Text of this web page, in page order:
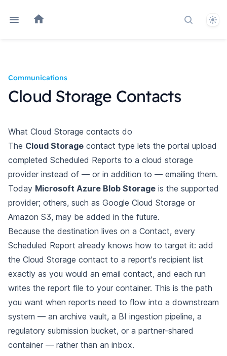
Search
Communications
Cloud Storage Contacts
What Cloud Storage contacts do
The Cloud Storage contact type lets the portal upload
completed Scheduled Reports to a cloud storage
provider instead of — or in addition to — emailing them.
Today Microsoft Azure Blob Storage is the supported
provider; others, such as Google Cloud Storage or
Amazon S3, may be added in the future.
Because the destination lives on a Contact, every
Scheduled Report already knows how to target it: add
the Cloud Storage contact to a report's recipient list
exactly as you would an email contact, and each run
writes the report file to your container. This is the path
you want when reports need to flow into a downstream
system — an archive vault, a BI ingestion pipeline, a
regulatory submission bucket, or a partner-shared
container — rather than an inbox.